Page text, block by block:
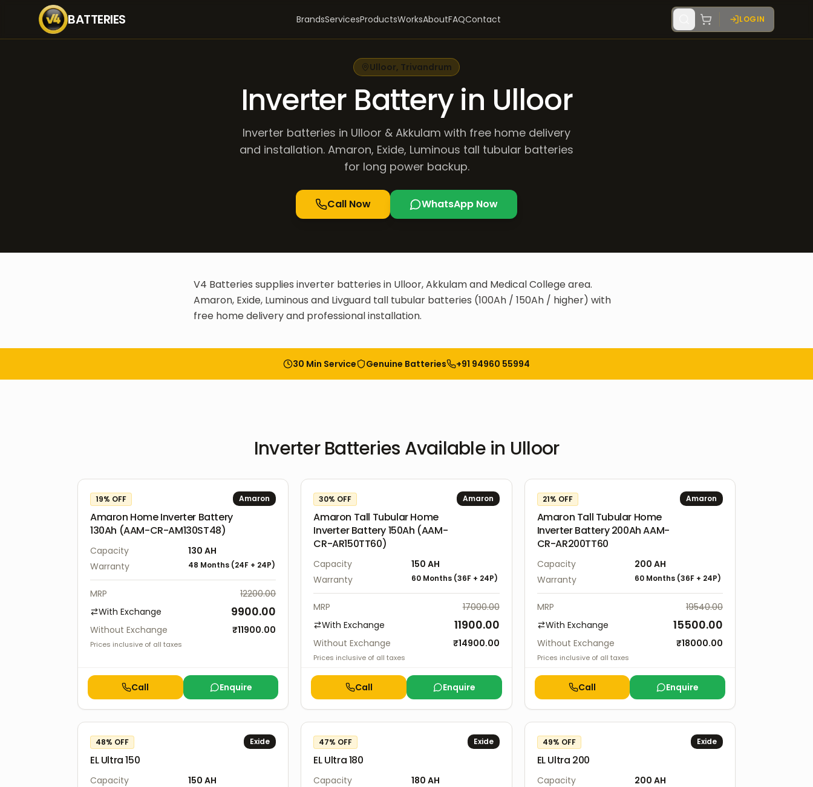
BATTERIES BrandsServicesProductsWorksAboutFAQContact LOGIN
Ulloor, Trivandrum
Inverter Battery in Ulloor
Inverter batteries in Ulloor & Akkulam with free home delivery
and installation. Amaron, Exide, Luminous tall tubular batteries
for long power backup.
Call Now WhatsApp Now
V4 Batteries supplies inverter batteries in Ulloor, Akkulam and Medical College area.
Amaron, Exide, Luminous and Livguard tall tubular batteries (100Ah / 150Ah / higher) with
free home delivery and professional installation.
30 Min Service Genuine Batteries +91 94960 55994
Inverter Batteries Available in Ulloor
19% OFF
Amaron Home Inverter Battery
130Ah (AAM-CR-AM130ST48)
Amaron
Capacity 130 AH
Warranty
48 Months(24F+ 24P)
MRP
12200.00
With Exchange
9900.00
Without Exchange ₹11900.00
Prices inclusive of all taxes
Call Enquire
30% OFF
Amaron Tall Tubular Home
Inverter Battery 150Ah (AAM-
CR-AR150TT60)
Amaron
Capacity 150 AH
Warranty
60 Months(36F+ 24P)
MRP
17000.00
With Exchange
11900.00
Without Exchange ₹14900.00
Prices inclusive of all taxes
Call Enquire
21% OFF
Amaron Tall Tubular Home
Inverter Battery 200Ah AAM-
CR-AR200TT60
Amaron
Capacity 200 AH
Warranty
60 Months (36F + 24P)
MRP
19540.00
With Exchange
15500.00
Without Exchange ₹18000.00
Prices inclusive of all taxes
Call Enquire
48% OFF
EL Ultra 150
Exide
Capacity 150 AH
47% OFF
EL Ultra 180
Exide
Capacity 180 AH
49% OFF
EL Ultra 200
Exide
Capacity 200 AH